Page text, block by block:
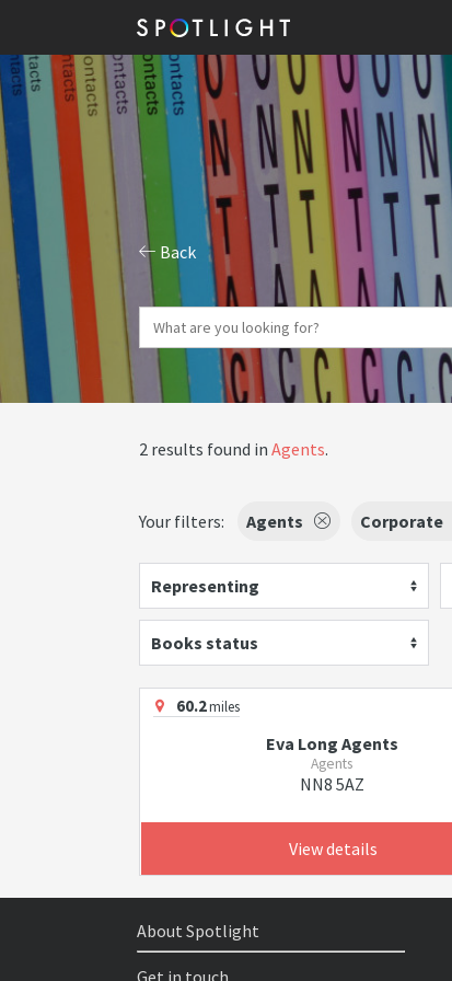
Back
2 results found in Agents.
Your filters: Agents Corporate
Representing
Books status
60.2miles
Eva Long Agents
Agents
NN8 5AZ
View details
About Spotlight
Get in touch